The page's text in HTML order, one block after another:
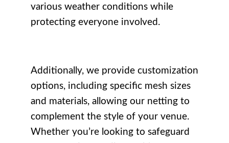
various weather conditions while
protecting everyone involved.
Additionally, we provide customization
options, including specific mesh sizes
and materials, allowing our netting to
complement the style of your venue.
Whether you’re looking to safeguard